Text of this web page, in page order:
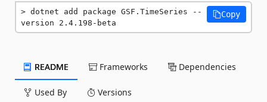
dotnet add package GSF.TimeSeries --
version 2.4.198-beta
Copy
README Frameworks Dependencies
Used By Versions